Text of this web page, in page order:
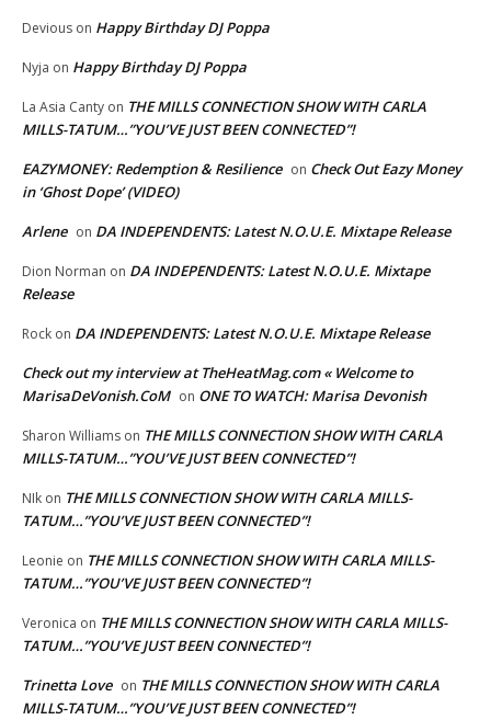
Devious on Happy Birthday DJ Poppa
Nyja on Happy Birthday DJ Poppa
La Asia Canty on THE MILLS CONNECTION SHOW WITH CARLA
MILLS-TATUM…”YOU’VE JUST BEEN CONNECTED”!
EAZYMONEY: Redemption & Resilience on Check Out Eazy Money
in ‘Ghost Dope’ (VIDEO)
Arlene on DA INDEPENDENTS: Latest N.O.U.E. Mixtape Release
Dion Norman on DA INDEPENDENTS: Latest N.O.U.E. Mixtape
Release
Rock on DA INDEPENDENTS: Latest N.O.U.E. Mixtape Release
Check out my interview at TheHeatMag.com « Welcome to
MarisaDeVonish.CoM on ONE TO WATCH: Marisa Devonish
Sharon Williams on THE MILLS CONNECTION SHOW WITH CARLA
MILLS-TATUM…”YOU’VE JUST BEEN CONNECTED”!
NIk on THE MILLS CONNECTION SHOW WITH CARLA MILLS-
TATUM…”YOU’VE JUST BEEN CONNECTED”!
Leonie on THE MILLS CONNECTION SHOW WITH CARLA MILLS-
TATUM…”YOU’VE JUST BEEN CONNECTED”!
Veronica on THE MILLS CONNECTION SHOW WITH CARLA MILLS-
TATUM…”YOU’VE JUST BEEN CONNECTED”!
Trinetta Love on THE MILLS CONNECTION SHOW WITH CARLA
MILLS-TATUM…”YOU’VE JUST BEEN CONNECTED”!